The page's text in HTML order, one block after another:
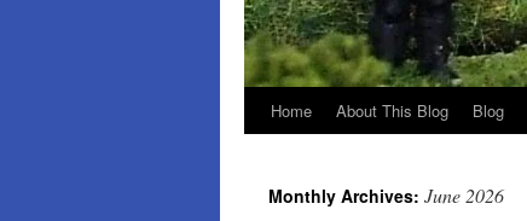
Home About This Blog Blog
Monthly Archives: June 2026